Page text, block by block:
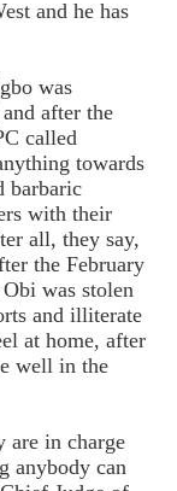
and he has
was
after the
called
towards
barbaric
with their
all, they say,
the February
was stolen
and illiterate
at home, after
well in the
are in charge
anybody can